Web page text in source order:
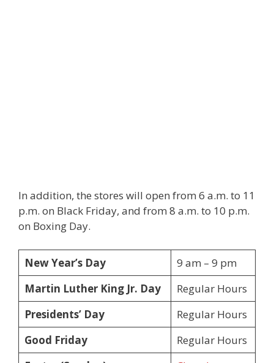
In addition, the stores will open from 6 a.m. to 11
p.m. on Black Friday, and from 8 a.m. to 10 p.m.
on Boxing Day.
New Year’s Day
9 am – 9 pm
Martin Luther King Jr. Day
Regular Hours
Presidents’ Day
Regular Hours
Good Friday
Regular Hours